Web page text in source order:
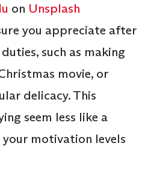
on Unsplash
you appreciate after
such as making
movie, or
delicacy. This
seem less like a
motivation levels